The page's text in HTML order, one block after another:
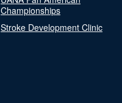
Championships
Stroke Development Clinic